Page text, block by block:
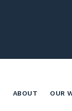
ABOUT OUR